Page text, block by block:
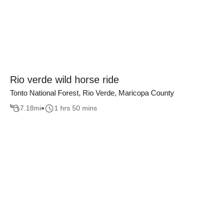
Rio verde wild horse ride
Tonto National Forest, Rio Verde, Maricopa County
7.18mi 1 hrs 50 mins